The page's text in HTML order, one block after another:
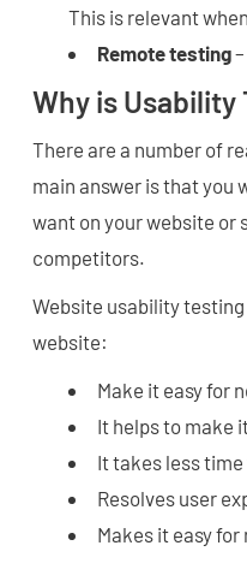
This is relevant
Remote testing
Why is
There are a number of
main answer is that you
want on your website or
competitors.
Website usability
website:
Make it easy for
It helps to make
It takes less
Resolves user
Makes it easy